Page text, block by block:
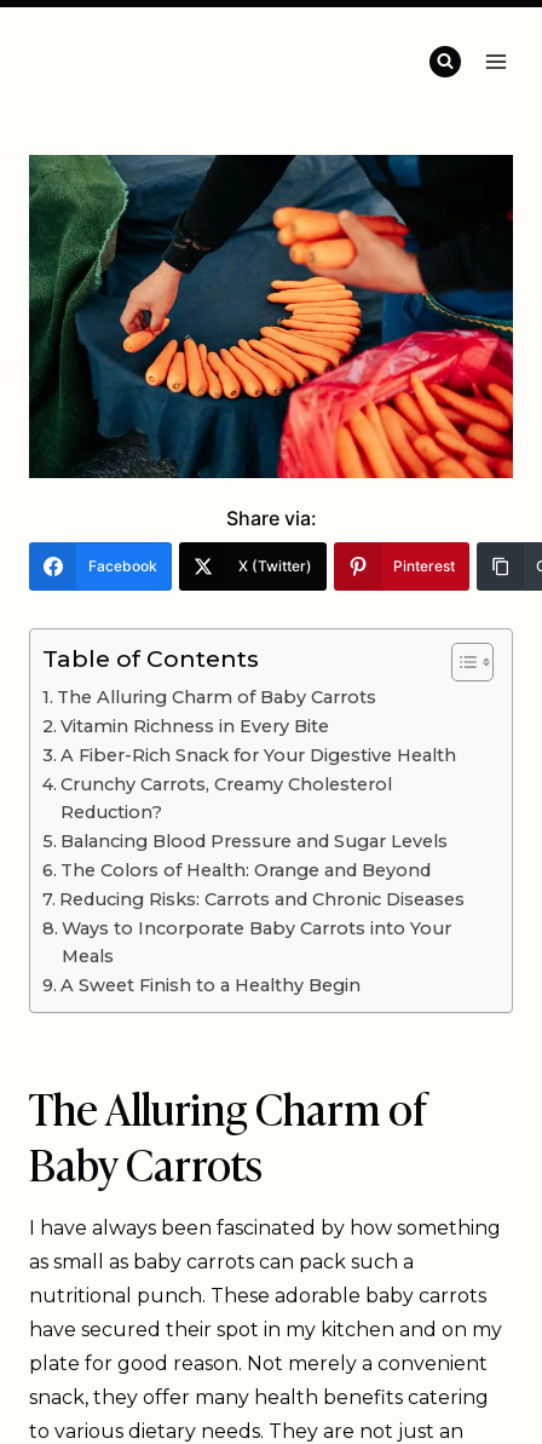
Share via:
Facebook X (Twitter) Pinterest
Table of Contents
The Alluring Charm of Baby Carrots
Vitamin Richness in Every Bite
A Fiber-Rich Snack for Your Digestive Health
Crunchy Carrots, Creamy Cholesterol
Reduction?
Balancing Blood Pressure and Sugar Levels
The Colors of Health: Orange and Beyond
Reducing Risks: Carrots and Chronic Diseases
Ways to Incorporate Baby Carrots into Your
Meals
A Sweet Finish to a Healthy Begin
The Alluring Charm of
Baby Carrots
I have always been fascinated by how something
as small as baby carrots can pack such a
nutritional punch. These adorable baby carrots
have secured their spot in my kitchen and on my
plate for good reason. Not merely a convenient
snack, they offer many health benefits catering
to various dietary needs. They are not just an